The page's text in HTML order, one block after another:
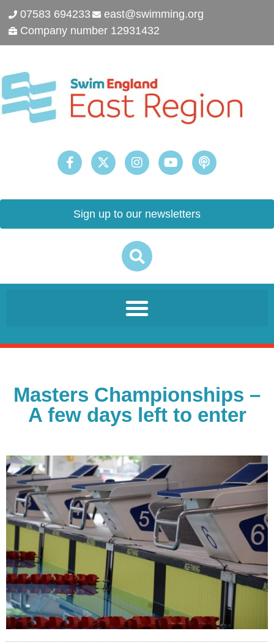
07583 694233
east@swimming.org
Company number 12931432
Sign up to our newsletters
Masters Championships –
A few days left to enter